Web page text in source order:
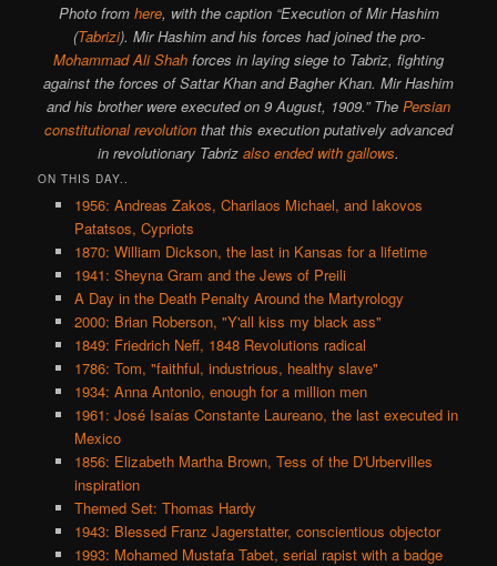
Photo from here, with the caption “Execution of Mir Hashim
(Tabrizi). Mir Hashim and his forces had joined the pro-
Mohammad Ali Shah forces in laying siege to Tabriz, fighting
against the forces of Sattar Khan and Bagher Khan. Mir Hashim
and his brother were executed on 9 August, 1909.” The Persian
constitutional revolution that this execution putatively advanced
in revolutionary Tabriz also ended with gallows.
ON THIS DAY..
1956: Andreas Zakos, Charilaos Michael, and Iakovos
Patatsos, Cypriots
1870: William Dickson, the last in Kansas for a lifetime
1941: Sheyna Gram and the Jews of Preili
A Day in the Death Penalty Around the Martyrology
2000: Brian Roberson, "Y'all kiss my black ass"
1849: Friedrich Neff, 1848 Revolutions radical
1786: Tom, "faithful, industrious, healthy slave"
1934: Anna Antonio, enough for a million men
1961: José Isaías Constante Laureano, the last executed in
Mexico
1856: Elizabeth Martha Brown, Tess of the D'Urbervilles
inspiration
Themed Set: Thomas Hardy
1943: Blessed Franz Jagerstatter, conscientious objector
1993: Mohamed Mustafa Tabet, serial rapist with a badge